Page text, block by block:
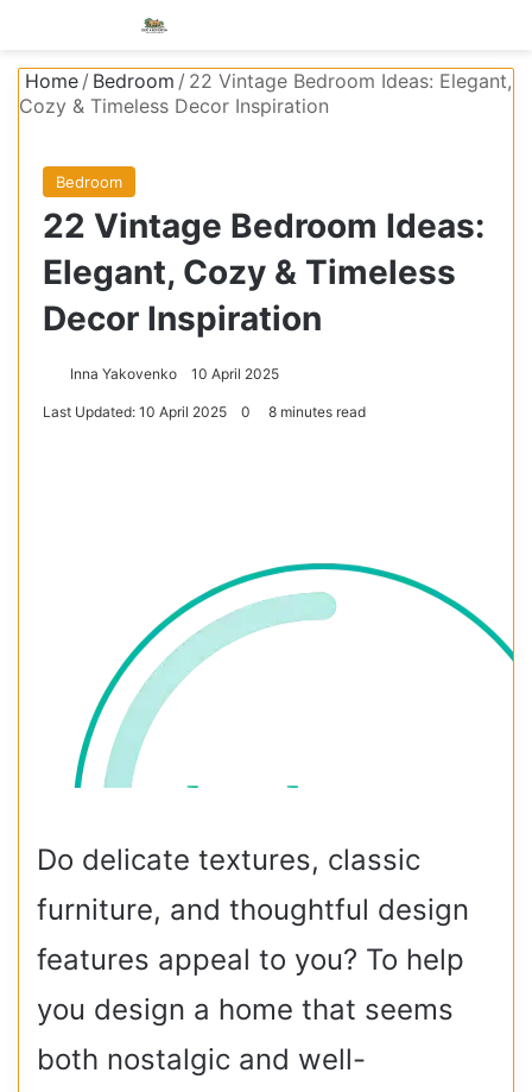
Home / Bedroom / 22 Vintage Bedroom Ideas: Elegant,
Cozy & Timeless Decor Inspiration
Bedroom
22 Vintage Bedroom Ideas:
Elegant, Cozy & Timeless
Decor Inspiration
Inna Yakovenko 10 April 2025
Last Updated: 10 April 2025 0 8 minutes read
Do delicate textures, classic
furniture, and thoughtful design
features appeal to you? To help
you design a home that seems
both nostalgic and well-